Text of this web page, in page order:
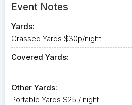
Event Notes
Yards:
Grassed Yards $30p/night
Covered Yards:
Other Yards:
Portable Yards $25 / night